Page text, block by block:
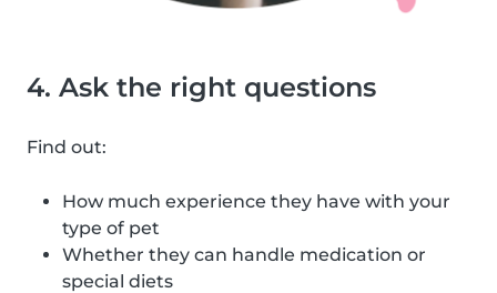
4. Ask the right questions
Find out:
How much experience they have with your
type of pet
Whether they can handle medication or
special diets